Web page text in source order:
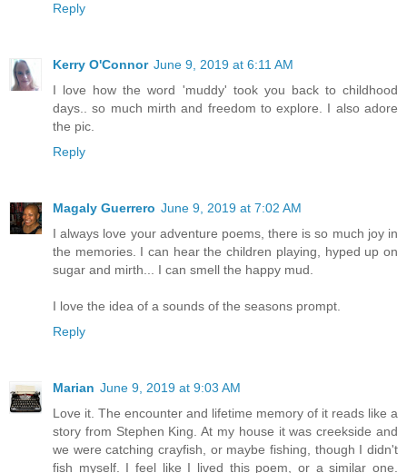
Reply
Kerry O'Connor June 9, 2019 at 6:11 AM
I love how the word 'muddy' took you back to childhood
days.. so much mirth and freedom to explore. I also adore
the pic.
Reply
Magaly Guerrero June 9, 2019 at 7:02 AM
I always love your adventure poems, there is so much joy in
the memories. I can hear the children playing, hyped up on
sugar and mirth... I can smell the happy mud.
I love the idea of a sounds of the seasons prompt.
Reply
Marian June 9, 2019 at 9:03 AM
Love it. The encounter and lifetime memory of it reads like a
story from Stephen King. At my house it was creekside and
we were catching crayfish, or maybe fishing, though I didn't
fish myself. I feel like I lived this poem, or a similar one.